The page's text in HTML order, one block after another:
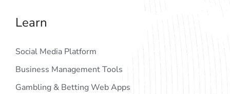
Learn
Social Media Platform
Business Management Tools
Gambling & Betting Web Apps